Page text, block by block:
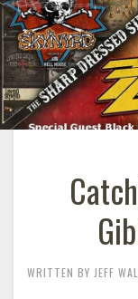
WRITTEN BY JEFF